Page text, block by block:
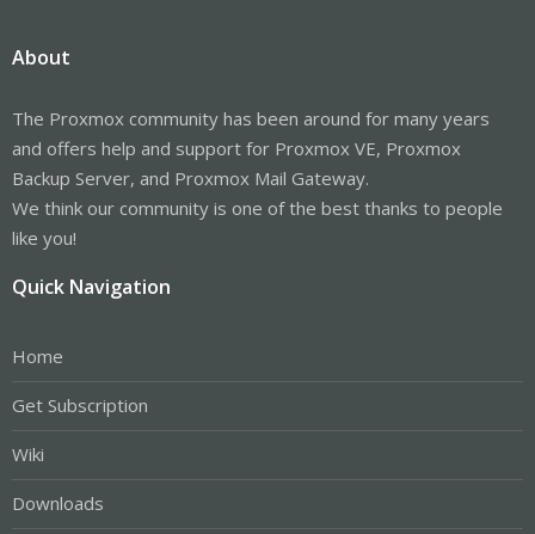
About
The Proxmox community has been around for many years
and offers help and support for Proxmox VE, Proxmox
Backup Server, and Proxmox Mail Gateway.
We think our community is one of the best thanks to people
like you!
Quick Navigation
Home
Get Subscription
Wiki
Downloads